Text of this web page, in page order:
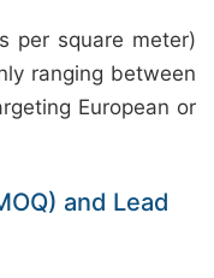
per square meter)
ranging between
European or
and Lead